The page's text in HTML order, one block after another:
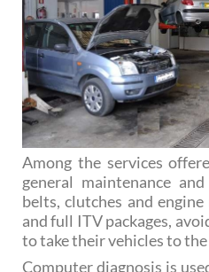
Among the services
general maintenance
belts, clutches and
and full ITV packages,
to take their vehicles to
Computer diagnosis is